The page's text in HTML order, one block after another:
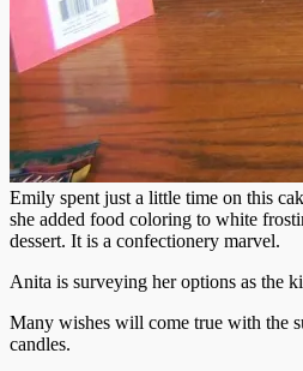
Emily spent just a little time on this
she added food coloring to white
dessert. It is a confectionery marvel.
Anita is surveying her options as the
Many wishes will come true with the
candles.